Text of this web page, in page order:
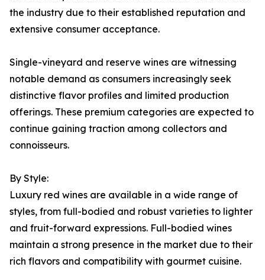
the industry due to their established reputation and
extensive consumer acceptance.
Single-vineyard and reserve wines are witnessing
notable demand as consumers increasingly seek
distinctive flavor profiles and limited production
offerings. These premium categories are expected to
continue gaining traction among collectors and
connoisseurs.
By Style:
Luxury red wines are available in a wide range of
styles, from full-bodied and robust varieties to lighter
and fruit-forward expressions. Full-bodied wines
maintain a strong presence in the market due to their
rich flavors and compatibility with gourmet cuisine.